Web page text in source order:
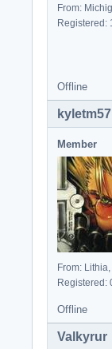
From:
Registered:
Offline
kyletm57
Member
From: Lithia,
Registered:
Offline
Valkyrur